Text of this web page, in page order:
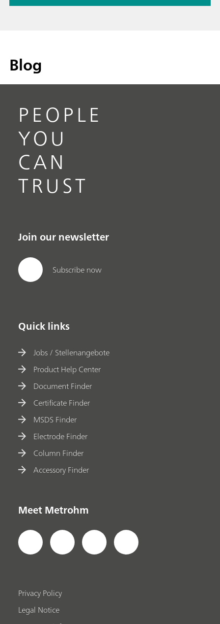
Blog
PEOPLE
YOU
CAN
TRUST
Join our newsletter
Subscribe now
Quick links
Jobs / Stellenangebote
Product Help Center
Document Finder
Certificate Finder
MSDS Finder
Electrode Finder
Column Finder
Accessory Finder
Meet Metrohm
Privacy Policy
Legal Notice